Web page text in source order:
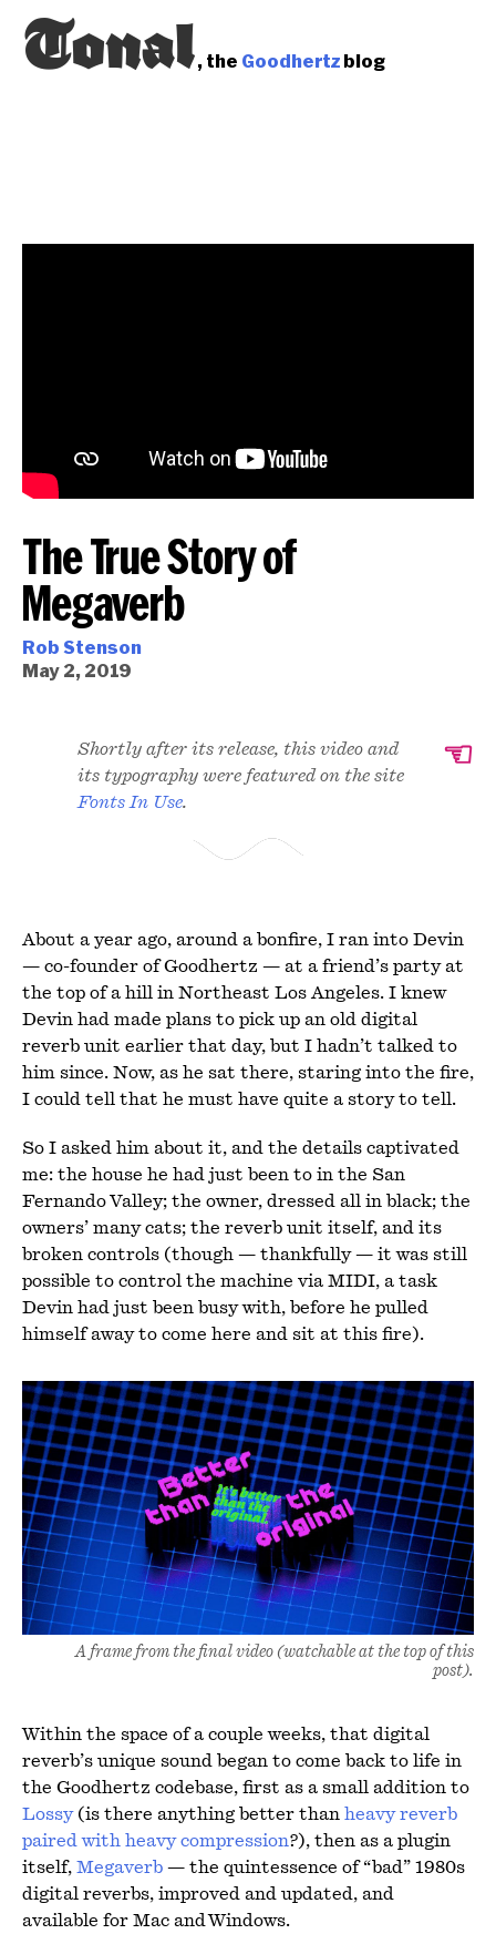
Tonal, the Goodhertz blog
The True Story of
Megaverb
Rob Stenson
May 2, 2019
☜
Shortly after its release, this video and
its typography were featured on the site
Fonts In Use.
About a year ago, around a bonfire, I ran into Devin
— co-founder of Goodhertz — at a friend’s party at
the top of a hill in Northeast Los Angeles. I knew
Devin had made plans to pick up an old digital
reverb unit earlier that day, but I hadn’t talked to
him since. Now, as he sat there, staring into the fire,
I could tell that he must have quite a story to tell.
So I asked him about it, and the details captivated
me: the house he had just been to in the San
Fernando Valley; the owner, dressed all in black; the
owners’ many cats; the reverb unit itself, and its
broken controls (though — thankfully — it was still
possible to control the machine via MIDI, a task
Devin had just been busy with, before he pulled
himself away to come here and sit at this fire).
A frame from the final video (watchable at the top of this
post).
Within the space of a couple weeks, that digital
reverb’s unique sound began to come back to life in
the Goodhertz codebase, first as a small addition to
Lossy(is there anything better than heavy reverb
paired with heavy compression?), then as a plugin
itself, Megaverb — the quintessence of “bad” 1980s
digital reverbs, improved and updated, and
available for Mac and Windows.